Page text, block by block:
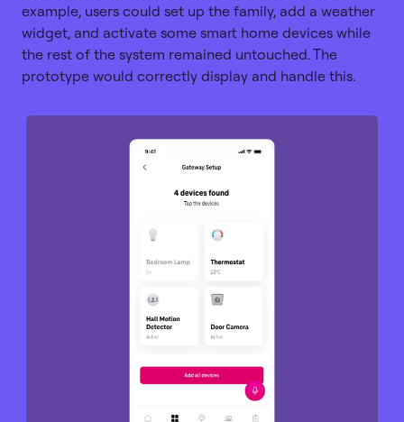
example, users could set up the family, add a weather
widget, and activate some smart home devices while
the rest of the system remained untouched. The
prototype would correctly display and handle this.